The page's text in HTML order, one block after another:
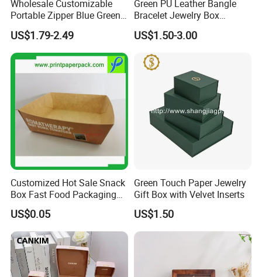
Wholesale Customizable
Portable Zipper Blue Green
Pink Premium Velvet Small
Gift All-Round Shape
Traveling Jewelry Storage
Case Box for Women Girls
US$1.79-2.49
Green PU Leather Bangle
Bracelet Jewelry Box
Pendent Box Jewelry
Leather Case PU Leather
Earrings
US$1.50-3.00
Customized Hot Sale Snack
Box Fast Food Packaging
Box Tray Box Food Tray
Burger Box
US$0.05
Green Touch Paper Jewelry
Gift Box with Velvet Inserts
US$1.50